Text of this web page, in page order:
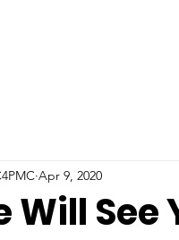
Will See
Apr 9, 2020